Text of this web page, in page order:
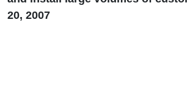
20, 2007